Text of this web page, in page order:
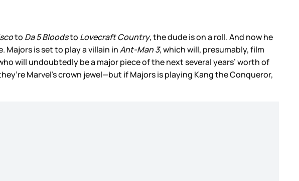
to Da 5 Bloodsto Lovecraft Country, the dude is on a roll. And now he
Majors is set to play a villain inAnt-Man 3, which will, presumably, film
will undoubtedly be a major piece of the next several years’ worth of
Marvel’s crown jewel—but if Majors is playing Kang the Conqueror,